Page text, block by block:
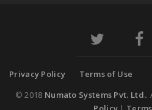
Privacy Policy
Terms of Use
© 2018 Numato Systems Pvt. Ltd..